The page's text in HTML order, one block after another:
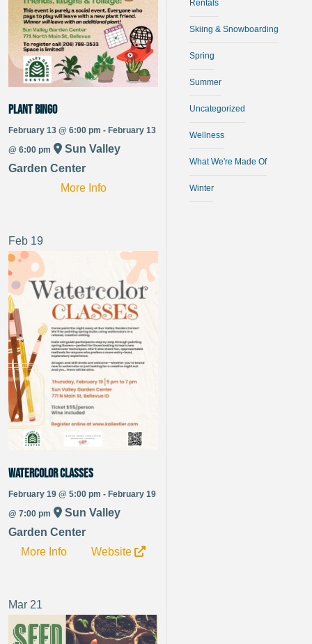
Plant Bingo
February 13 @ 6:00 pm - February 13
@ 6:00 pm
Sun Valley
Garden Center
More Info
Feb 19
Watercolor Classes
February 19 @ 5:00 pm - February 19
@ 7:00 pm
Sun Valley
Garden Center
More Info
Website
Mar 21
Rentals
Skiing & Snowboarding
Spring
Summer
Uncategorized
Wellness
What We're Made Of
Winter